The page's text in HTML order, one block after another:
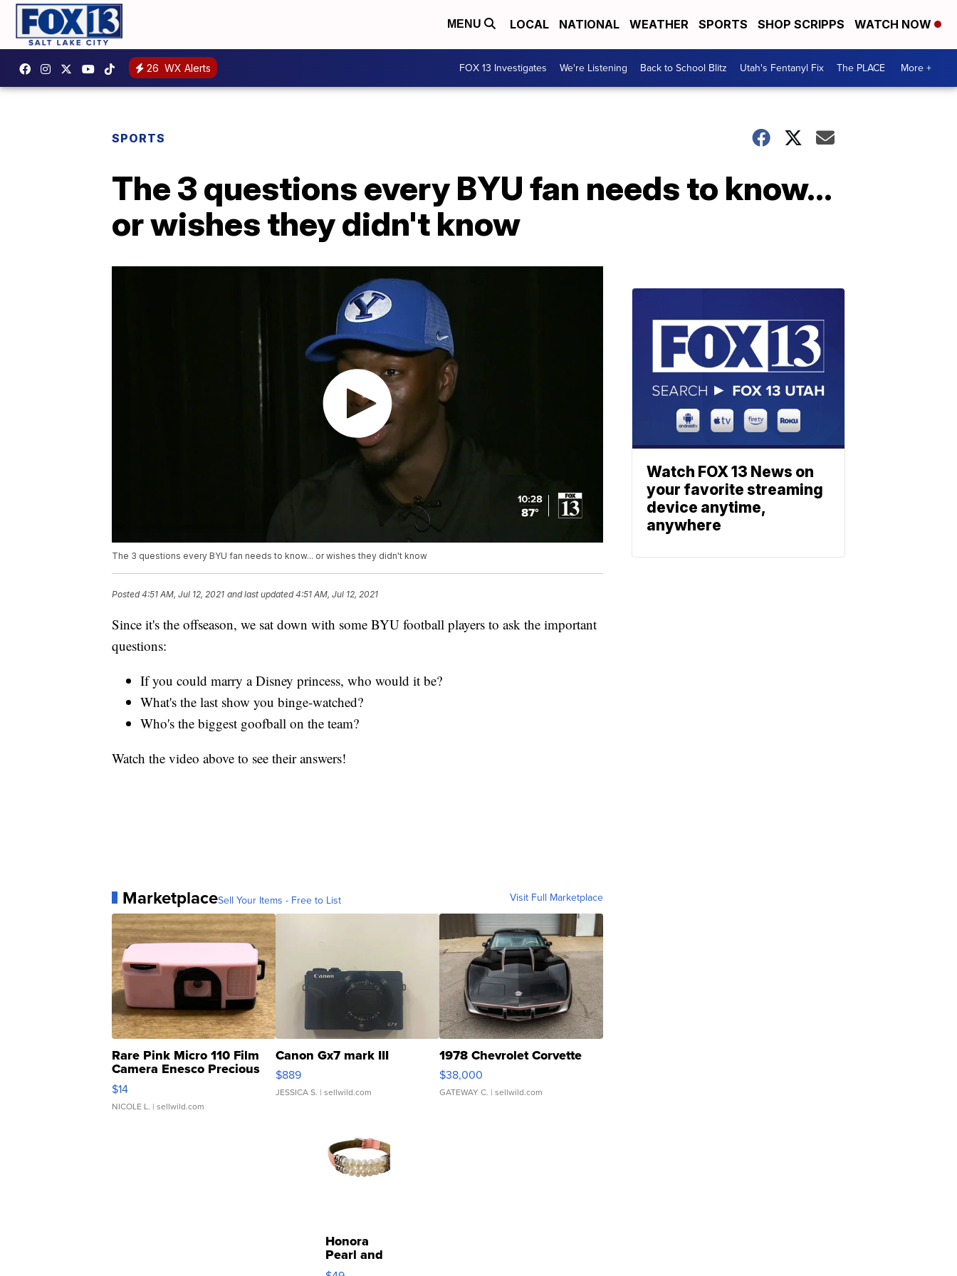
MENU LOCAL NATIONAL WEATHER SPORTS SHOP SCRIPPS WATCH NOW
26 WX Alerts FOX 13 Investigates We're Listening Back to School Blitz Utah's Fentanyl Fix The PLACE More +
SPORTS
The 3 questions every BYU fan needs to know...
or wishes they didn't know
The 3 questions every BYU fan needs to know... or wishes they didn't know
Posted4:51 AM, Jul 12, 2021 and last updated 4:51 AM, Jul 12, 2021
Since it's the offseason, we sat down with some BYU football players to ask the important
questions:
If you could marry a Disney princess, who would it be?
What's the last show you binge-watched?
Who's the biggest goofball on the team?
Watch the video above to see their answers!
MarketplaceSell Your Items - Free to List Visit Full Marketplace
Rare Pink Micro 110 Film
Camera Enesco Precious
Moments TD4
$14
NICOLE L. | sellwild.com
Canon Gx7 mark III
$889
JESSICA S. | sellwild.com
1978 Chevrolet Corvette
$38,000
GATEWAY C. | sellwild.com
Honora
Pearl and
Pink
Watch FOX 13 News on
your favorite streaming
device anytime,
anywhere